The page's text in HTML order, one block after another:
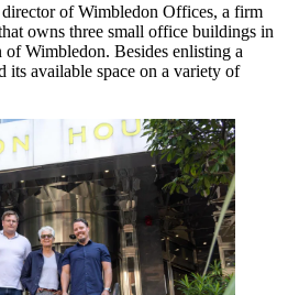
of Wimbledon Offices, a firm
owns three small office buildings in
Wimbledon. Besides enlisting a
its available space on a variety of